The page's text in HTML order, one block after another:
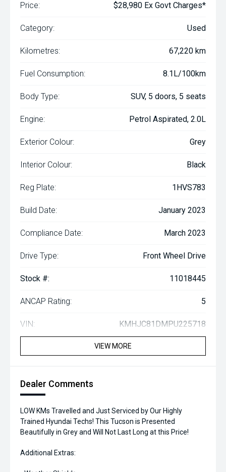
Price: $28,980 Ex Govt Charges*
Category: Used
Kilometres: 67,220 km
Fuel Consumption: 8.1L/100km
Body Type: SUV, 5 doors, 5 seats
Engine: Petrol Aspirated, 2.0L
Exterior Colour: Grey
Interior Colour: Black
Reg Plate: 1HVS783
Build Date: January 2023
Compliance Date: March 2023
Drive Type: Front Wheel Drive
Stock #: 11018445
ANCAP Rating: 5
VIN: KMHJC81DMPU225718
VIEW MORE
Dealer Comments
LOW KMs Travelled and Just Serviced by Our Highly
Trained Hyundai Techs! This Tucson is Presented
Beautifully in Grey and Will Not Last Long at this Price!
Additional Extras: